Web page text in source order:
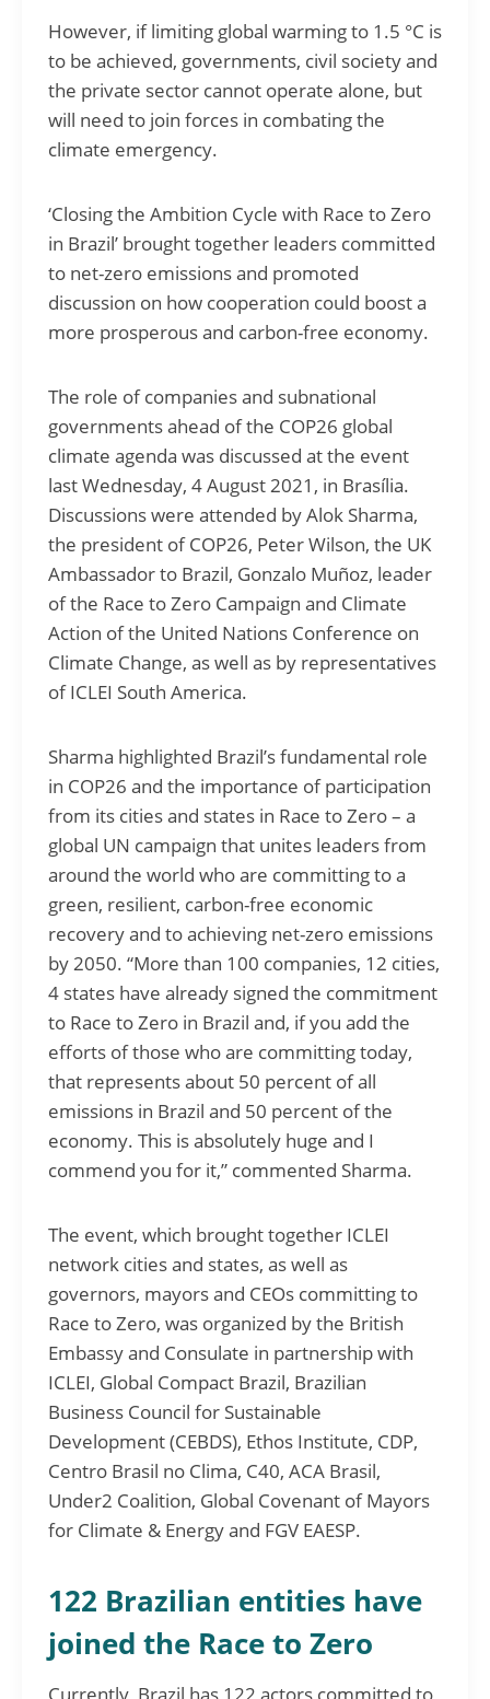
However, if limiting global warming to 1.5 °C is
to be achieved, governments, civil society and
the private sector cannot operate alone, but
will need to join forces in combating the
climate emergency.
‘Closing the Ambition Cycle with Race to Zero
in Brazil’ brought together leaders committed
to net-zero emissions and promoted
discussion on how cooperation could boost a
more prosperous and carbon-free economy.
The role of companies and subnational
governments ahead of the COP26 global
climate agenda was discussed at the event
last Wednesday, 4 August 2021, in Brasília.
Discussions were attended by Alok Sharma,
the president of COP26, Peter Wilson, the UK
Ambassador to Brazil, Gonzalo Muñoz, leader
of the Race to Zero Campaign and Climate
Action of the United Nations Conference on
Climate Change, as well as by representatives
of ICLEI South America.
Sharma highlighted Brazil’s fundamental role
in COP26 and the importance of participation
from its cities and states in Race to Zero – a
global UN campaign that unites leaders from
around the world who are committing to a
green, resilient, carbon-free economic
recovery and to achieving net-zero emissions
by 2050. “More than 100 companies, 12 cities,
4 states have already signed the commitment
to Race to Zero in Brazil and, if you add the
efforts of those who are committing today,
that represents about 50 percent of all
emissions in Brazil and 50 percent of the
economy. This is absolutely huge and I
commend you for it,” commented Sharma.
The event, which brought together ICLEI
network cities and states, as well as
governors, mayors and CEOs committing to
Race to Zero, was organized by the British
Embassy and Consulate in partnership with
ICLEI, Global Compact Brazil, Brazilian
Business Council for Sustainable
Development (CEBDS), Ethos Institute, CDP,
Centro Brasil no Clima, C40, ACA Brasil,
Under2 Coalition, Global Covenant of Mayors
for Climate & Energy and FGV EAESP.
122 Brazilian entities have
joined the Race to Zero
Currently, Brazil has 122 actors committed to